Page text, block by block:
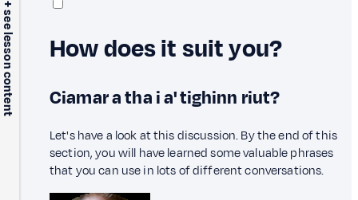
+ see lesson content How does it suit you?
Ciamar a tha i a' tighinn riut?
Let's have a look at this discussion. By the end of this
section, you will have learned some valuable phrases
that you can use in lots of different conversations.